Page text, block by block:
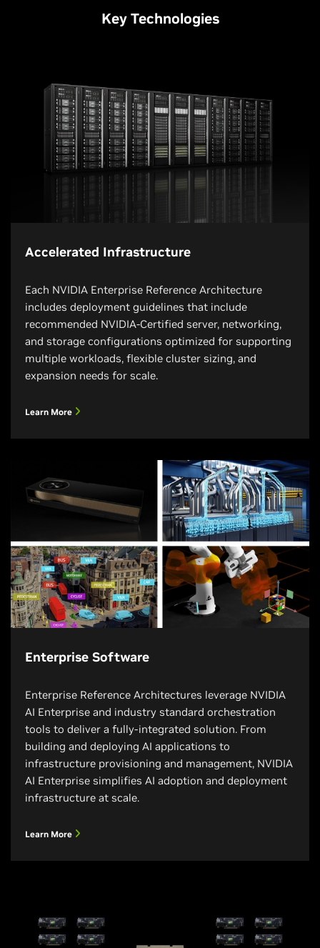
Key Technologies
Accelerated Infrastructure
Each NVIDIA Enterprise Reference Architecture
includes deployment guidelines that include
recommended NVIDIA-Certified server, networking,
and storage configurations optimized for supporting
multiple workloads, flexible cluster sizing, and
expansion needs for scale.
Learn More
Enterprise Software
Enterprise Reference Architectures leverage NVIDIA
AI Enterprise and industry standard orchestration
tools to deliver a fully-integrated solution. From
building and deploying AI applications to
infrastructure provisioning and management, NVIDIA
AI Enterprise simplifies AI adoption and deployment
infrastructure at scale.
Learn More